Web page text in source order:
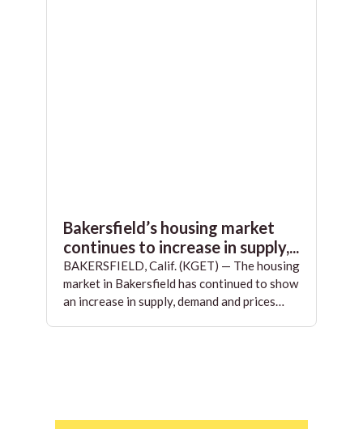
Bakersfield’s housing market
continues to increase in supply,...
BAKERSFIELD, Calif. (KGET) — The housing
market in Bakersfield has continued to show
an increase in supply, demand and prices…